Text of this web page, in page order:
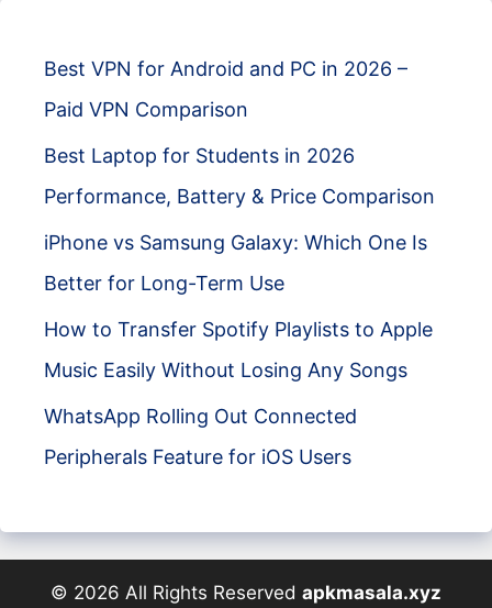
Best VPN for Android and PC in 2026 –
Paid VPN Comparison
Best Laptop for Students in 2026
Performance, Battery & Price Comparison
iPhone vs Samsung Galaxy: Which One Is
Better for Long-Term Use
How to Transfer Spotify Playlists to Apple
Music Easily Without Losing Any Songs
WhatsApp Rolling Out Connected
Peripherals Feature for iOS Users
© 2026 All Rights Reserved apkmasala.xyz